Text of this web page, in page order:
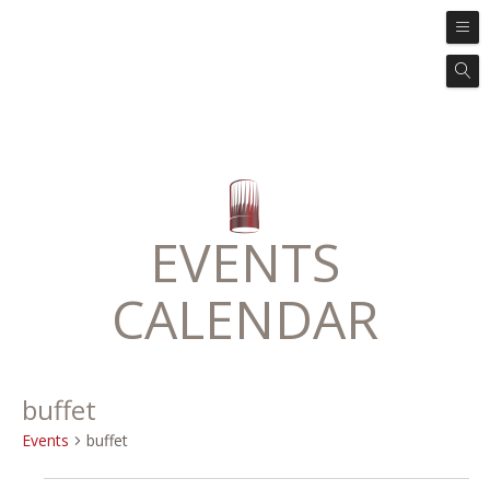
EVENTS
CALENDAR
buffet
Events buffet